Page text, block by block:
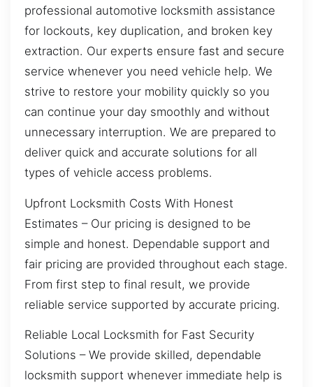
professional automotive locksmith assistance
for lockouts, key duplication, and broken key
extraction. Our experts ensure fast and secure
service whenever you need vehicle help. We
strive to restore your mobility quickly so you
can continue your day smoothly and without
unnecessary interruption. We are prepared to
deliver quick and accurate solutions for all
types of vehicle access problems.
Upfront Locksmith Costs With Honest
Estimates – Our pricing is designed to be
simple and honest. Dependable support and
fair pricing are provided throughout each stage.
From first step to final result, we provide
reliable service supported by accurate pricing.
Reliable Local Locksmith for Fast Security
Solutions – We provide skilled, dependable
locksmith support whenever immediate help is